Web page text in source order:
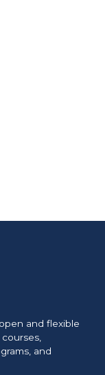
and flexible
and